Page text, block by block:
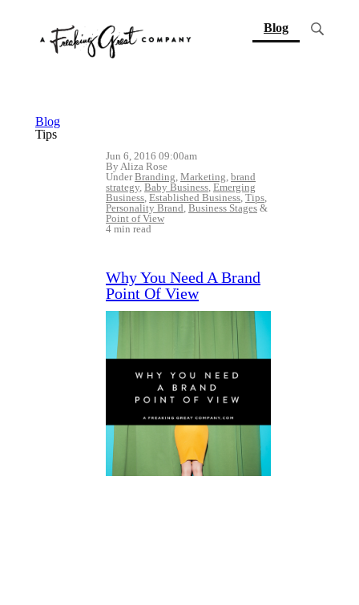
Blog(current)
Blog
Tips
Jun 6, 2016 09:00am
By Aliza Rose
UnderBranding, Marketing, brand
strategy, Baby Business, Emerging
Business, Established Business, Tips,
Personality Brand, Business Stages &
Point of View
4 min read
Why You Need A Brand
Point Of View